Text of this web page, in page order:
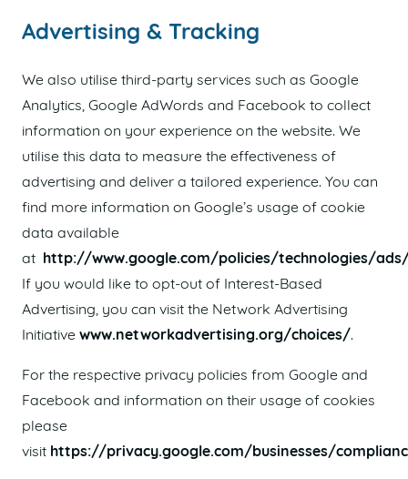
Advertising & Tracking
We also utilise third-party services such as Google
Analytics, Google AdWords and Facebook to collect
information on your experience on the website. We
utilise this data to measure the effectiveness of
advertising and deliver a tailored experience. You can
find more information on Google’s usage of cookie
data available
at http://www.google.com/policies/technologies/
If you would like to opt-out of Interest-Based
Advertising, you can visit the Network Advertising
Initiative www.networkadvertising.org/choices/.
For the respective privacy policies from Google and
Facebook and information on their usage of cookies
please
visit https://privacy.google.com/businesses/